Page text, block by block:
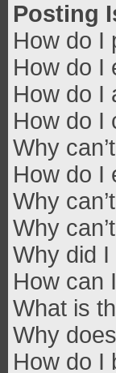
Posting
How do I
How do I
How do I
How do I
Why
How do I
Why
Why
Why did
How can
What is
Why
How do I